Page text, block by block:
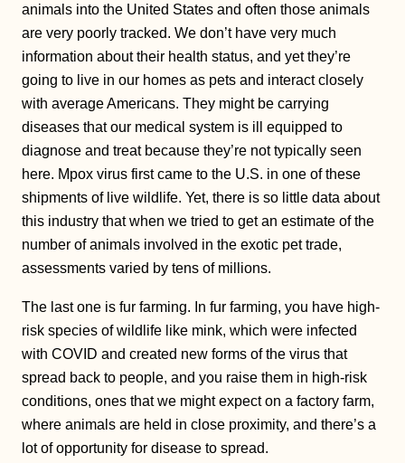
animals into the United States and often those animals
are very poorly tracked. We don’t have very much
information about their health status, and yet they’re
going to live in our homes as pets and interact closely
with average Americans. They might be carrying
diseases that our medical system is ill equipped to
diagnose and treat because they’re not typically seen
here. Mpox virus first came to the U.S. in one of these
shipments of live wildlife. Yet, there is so little data about
this industry that when we tried to get an estimate of the
number of animals involved in the exotic pet trade,
assessments varied by tens of millions.
The last one is fur farming. In fur farming, you have high-
risk species of wildlife like mink, which were infected
with COVID and created new forms of the virus that
spread back to people, and you raise them in high-risk
conditions, ones that we might expect on a factory farm,
where animals are held in close proximity, and there’s a
lot of opportunity for disease to spread.